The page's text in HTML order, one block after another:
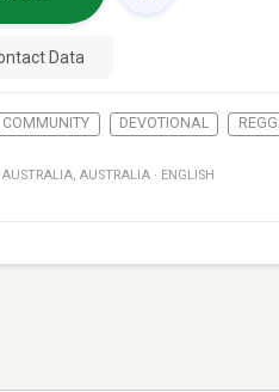
Data
COMMUNITY DEVOTIONAL
AUSTRALIA, AUSTRALIA · ENGLISH